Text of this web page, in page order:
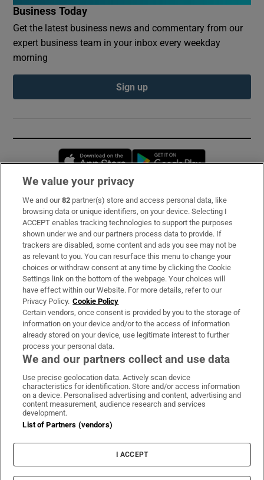
Business Today
Get the latest business news and commentary from our
expert business team in your inbox every weekday
morning
Sign up
Opens in new window
Subscribe
Support
About Us
Irish Times Products & Services
OUR PARTNERS:
Irish Times on WhatsApp
Irish Times on Facebook
Irish Times on X
Irish Times on LinkedIn
Irish Times on Instagram
Terms & Conditions
Privacy Policy
Cookie Information
Cookie Settings
We value your privacy
We and our82 partner(s) store and access personal data, like
browsing data or unique identifiers, on your device. Selecting I
ACCEPT enables tracking technologies to support the purposes
shown under we and our partners process data to provide. If
trackers are disabled, some content and ads you see may not be
as relevant to you. You can resurface this menu to change your
choices or withdraw consent at any time by clicking the Cookie
Settings link on the bottom of the webpage. Your choices will
have effect within our Website. For more details, refer to our
Privacy Policy. Cookie Policy
Certain vendors, once consent is provided by you to the storage of
information on your device and/or to the access of information
already stored on your device, use legitimate interest to further
process your personal data.
We and our partners collect and use data
Use precise geolocation data. Actively scan device
characteristics for identification. Store and/or access information
on a device. Personalised advertising and content, advertising and
content measurement, audience research and services
development.
List of Partners (vendors)
I ACCEPT